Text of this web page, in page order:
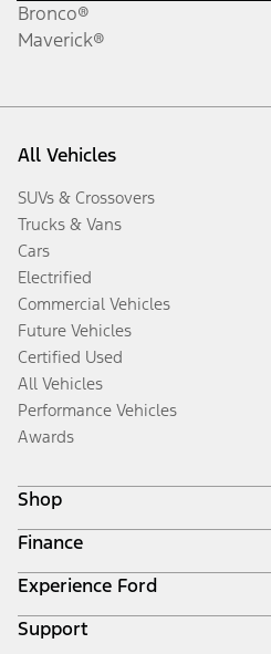
Bronco®
Maverick®
All Vehicles
SUVs & Crossovers
Trucks & Vans
Cars
Electrified
Commercial Vehicles
Future Vehicles
Certified Used
All Vehicles
Performance Vehicles
Awards
Shop
Build & Price
Search Inventory
Get a Quote
Trade-In Value
Finance
Ford Credit Home
Why Ford Credit
Finance Options
Experience Ford
Corporate
Support